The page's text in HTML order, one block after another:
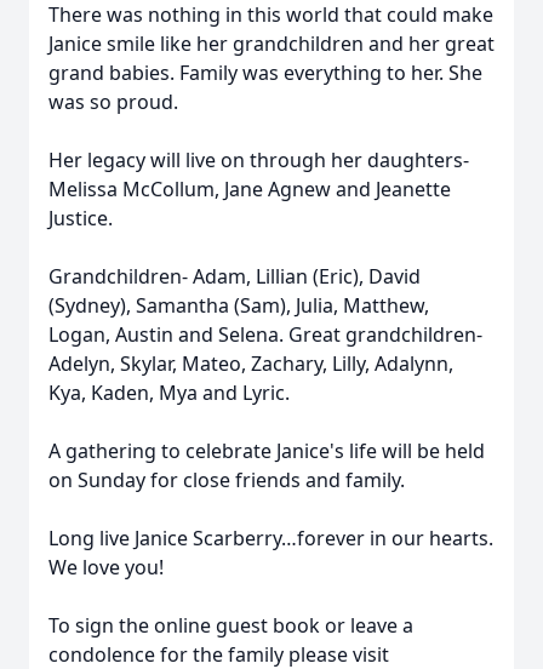
There was nothing in this world that could make
Janice smile like her grandchildren and her great
grand babies. Family was everything to her. She
was so proud.
Her legacy will live on through her daughters-
Melissa McCollum, Jane Agnew and Jeanette
Justice.
Grandchildren- Adam, Lillian (Eric), David
(Sydney), Samantha (Sam), Julia, Matthew,
Logan, Austin and Selena. Great grandchildren-
Adelyn, Skylar, Mateo, Zachary, Lilly, Adalynn,
Kya, Kaden, Mya and Lyric.
A gathering to celebrate Janice's life will be held
on Sunday for close friends and family.
Long live Janice Scarberry…forever in our hearts.
We love you!
To sign the online guest book or leave a
condolence for the family please visit